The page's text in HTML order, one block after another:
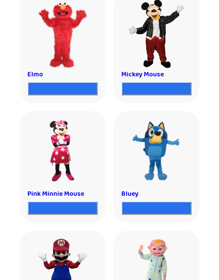
Elmo Mickey Mouse
Pink Minnie Mouse Bluey